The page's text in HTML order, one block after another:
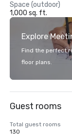
Space (outdoor)
1,000 sq. ft.
Explore
Find the perfect
floor plans.
Guest rooms
Total guest rooms
130